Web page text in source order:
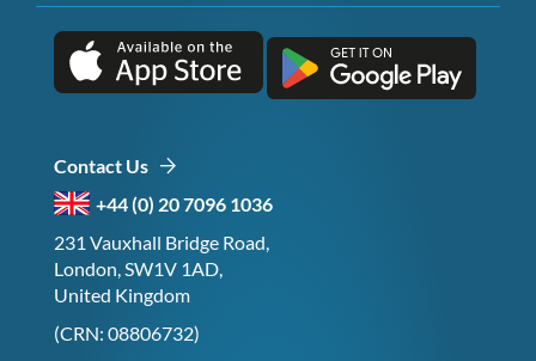
Contact Us
+44 (0) 20 7096 1036
231 Vauxhall Bridge Road,
London, SW1V 1AD,
United Kingdom
(CRN: 08806732)